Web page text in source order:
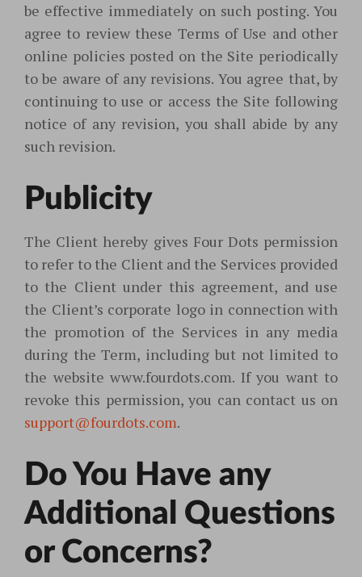
be effective immediately on such posting. You
agree to review these Terms of Use and other
online policies posted on the Site periodically
to be aware of any revisions. You agree that, by
continuing to use or access the Site following
notice of any revision, you shall abide by any
such revision.
Publicity
The Client hereby gives Four Dots permission
to refer to the Client and the Services provided
to the Client under this agreement, and use
the Client’s corporate logo in connection with
the promotion of the Services in any media
during the Term, including but not limited to
the website www.fourdots.com. If you want to
revoke this permission, you can contact us on
support@fourdots.com.
Do You Have any
Additional Questions
or Concerns?